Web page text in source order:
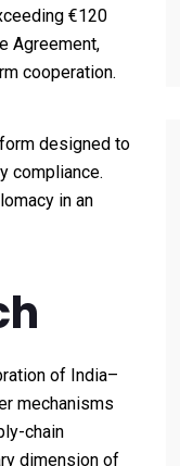
€120
Agreement,
cooperation.
designed to
compliance.
in an
of India–
mechanisms
chain
dimension of